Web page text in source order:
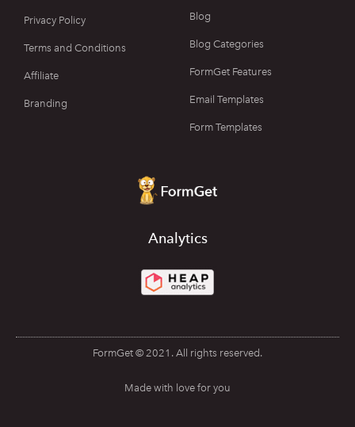
Privacy Policy
Terms and Conditions
Affiliate
Branding
Blog
Blog Categories
FormGet Features
Email Templates
Form Templates
Analytics
FormGet © 2021. All rights reserved.
Made with love for you